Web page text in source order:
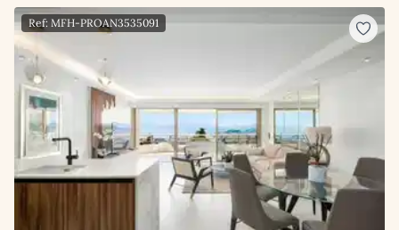
Ref: MFH-PROAN3535091